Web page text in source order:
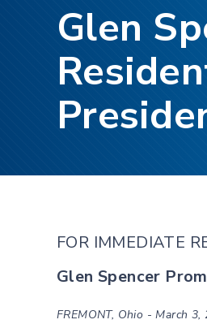
Glen
FOR IMMEDIATE
Glen Spencer
FREMONT, Ohio - March 3,